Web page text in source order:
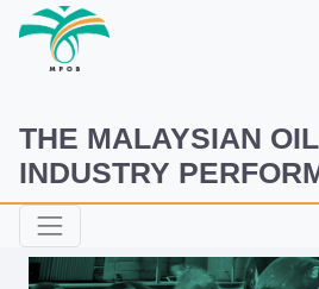
THE MALAYSIAN
INDUSTRY